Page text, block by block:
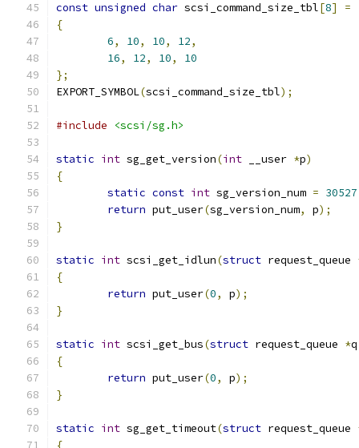
const unsigned char scsi_command_size_tbl[8]
=
{
6, 10, 10, 12,
16, 12, 10,
10
};
EXPORT_SYMBOL(scsi_command_size_tbl);
#include <scsi/sg.h>
static int sg_get_version(int __user *p)
{
static const int sg_version_num = 30527
return put_user(sg_version_num, p);
}
static int scsi_get_idlun(struct request_queue
{
return put_user(0, p);
}
static int scsi_get_bus(struct request_queue *q
{
return put_user(0, p);
}
static int sg_get_timeout(struct request_queue
{